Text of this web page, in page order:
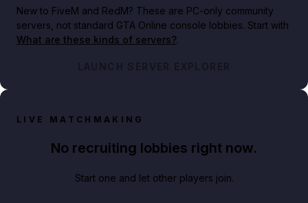
New to FiveM and RedM? These are PC-only community
servers, not standard GTA Online console lobbies. Start with
What are these kinds of servers?.
LAUNCH SERVER EXPLORER
LIVE MATCHMAKING
No recruiting lobbies right now.
Start one and let other players join.